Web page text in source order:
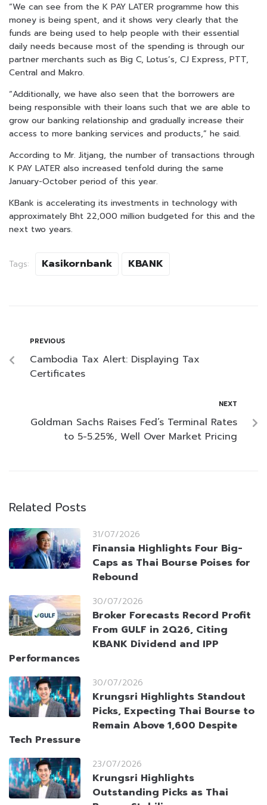
“We can see from the K PAY LATER programme how this
money is being spent, and it shows very clearly that the
funds are being used to help people with their essential
daily needs because most of the spending is through our
partner merchants such as Big C, Lotus’s, CJ Express, PTT,
Central and Makro.
“Additionally, we have also seen that the borrowers are
being responsible with their loans such that we are able to
grow our banking relationship and gradually increase their
access to more banking services and products,” he said.
According to Mr. Jitjang, the number of transactions through
K PAY LATER also increased tenfold during the same
January-October period of this year.
KBank is accelerating its investments in technology with
approximately Bht 22,000 million budgeted for this and the
next two years.
Tags: Kasikornbank KBANK
PREVIOUS
Cambodia Tax Alert: Displaying Tax
Certificates
NEXT
Goldman Sachs Raises Fed’s Terminal Rates
to 5-5.25%, Well Over Market Pricing
Related Posts
31/07/2026
Finansia Highlights Four Big-
Caps as Thai Bourse Poises for
Rebound
30/07/2026
Broker Forecasts Record Profit
From GULF in 2Q26, Citing
KBANK Dividend and IPP
Performances
30/07/2026
Krungsri Highlights Standout
Picks, Expecting Thai Bourse to
Remain Above 1,600 Despite
Tech Pressure
23/07/2026
Krungsri Highlights
Outstanding Picks as Thai